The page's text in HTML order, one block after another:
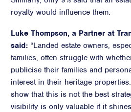
royalty would influence them.
Luke Thompson, a Partner at
said: “Landed estate owners,
families, often struggle with
publicise their families and
interest in their heritage
show that this is not the best
visibility is only valuable if it